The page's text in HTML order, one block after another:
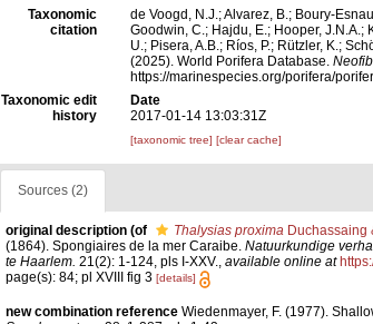
Taxonomic
citation
de Voogd, N.J.; Alvarez, B.; Boury-
Goodwin, C.; Hajdu, E.; Hooper, J.N.A.;
U.; Pisera, A.B.; Ríos, P.; Rützler, K.;
(2025). World Porifera Database.
https://marinespecies.org/porifera/
Taxonomic edit
history
Date
2017-01-14 13:03:31Z
[taxonomic tree] [clear cache]
Sources (2)
original description (of Thalysias proximaDuchassaing
(1864). Spongiaires de la mer Caraibe. Natuurkundige
te Haarlem. 21(2): 1-124, pls I-XXV., available online at
page(s): 84; pl XVIII fig 3 [details]
new combination reference Wiedenmayer, F. (1977).